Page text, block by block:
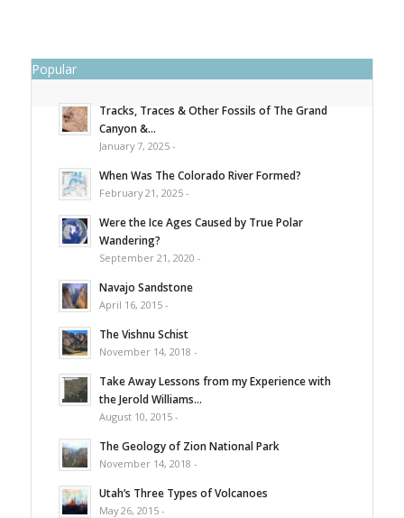
Popular
Tracks, Traces & Other Fossils of The Grand
Canyon &...
January 7, 2025 -
When Was The Colorado River Formed?
February 21, 2025 -
Were the Ice Ages Caused by True Polar
Wandering?
September 21, 2020 -
Navajo Sandstone
April 16, 2015 -
The Vishnu Schist
November 14, 2018 -
Take Away Lessons from my Experience with
the Jerold Williams...
August 10, 2015 -
The Geology of Zion National Park
November 14, 2018 -
Utah’s Three Types of Volcanoes
May 26, 2015 -